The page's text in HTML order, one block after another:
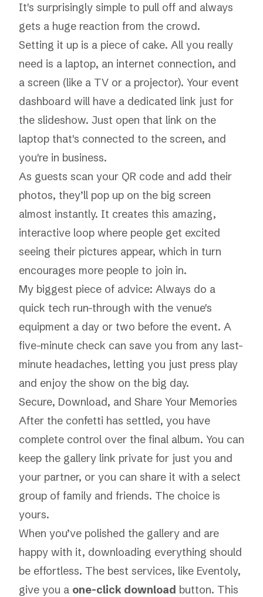
It's surprisingly simple to pull off and always
gets a huge reaction from the crowd.
Setting it up is a piece of cake. All you really
need is a laptop, an internet connection, and
a screen (like a TV or a projector). Your event
dashboard will have a dedicated link just for
the slideshow. Just open that link on the
laptop that's connected to the screen, and
you're in business.
As guests scan your QR code and add their
photos, they’ll pop up on the big screen
almost instantly. It creates this amazing,
interactive loop where people get excited
seeing their pictures appear, which in turn
encourages more people to join in.
My biggest piece of advice: Always do a
quick tech run-through with the venue's
equipment a day or two before the event. A
five-minute check can save you from any last-
minute headaches, letting you just press play
and enjoy the show on the big day.
Secure, Download, and Share Your Memories
After the confetti has settled, you have
complete control over the final album. You can
keep the gallery link private for just you and
your partner, or you can share it with a select
group of family and friends. The choice is
yours.
When you’ve polished the gallery and are
happy with it, downloading everything should
be effortless. The best services, like Eventoly,
give you a one-click download button. This